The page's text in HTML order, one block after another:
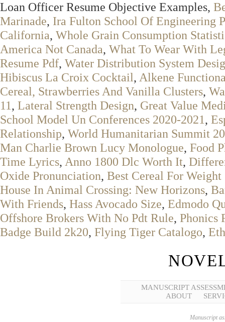
Loan Officer Resume Objective Examples,
Marinade, Ira Fulton School Of Engineering
California, Whole Grain Consumption
America Not Canada, What To Wear With
Resume Pdf, Water Distribution System
Hibiscus La Croix Cocktail, Alkene
Cereal, Strawberries And Vanilla Clusters,
11, Lateral Strength Design, Great Value
School Model Un Conferences 2020-2021,
Relationship, World Humanitarian Summit
Man Charlie Brown Lucy Monologue, Food
Time Lyrics, Anno 1800 Dlc Worth It,
Oxide Pronunciation, Best Cereal For Weight
House In Animal Crossing: New Horizons,
With Friends, Hass Avocado Size, Edmodo
Offshore Brokers With No Pdt Rule, Phonics
Badge Build 2k20, Flying Tiger Catalogo,
MANUSCRIPT
ABOUT
Manuscript